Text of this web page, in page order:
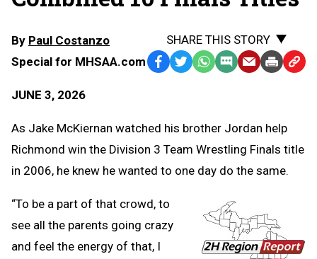
By Paul Costanzo
Special for MHSAA.com
JUNE 3, 2026
SHARE THIS STORY
Facebook
TwitterWhatsApp
SMS EmailPrint Copy
As Jake McKiernan watched his brother Jordan help
Richmond win the Division 3 Team Wrestling Finals title
in 2006, he knew he wanted to one day do the same.
“To be a part of that crowd, to
see all the parents going crazy
and feel the energy of that, I